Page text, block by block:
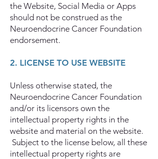
the Website, Social Media or Apps
should not be construed as the
Neuroendocrine Cancer Foundation
endorsement.
2. LICENSE TO USE WEBSITE
Unless otherwise stated, the
Neuroendocrine Cancer Foundation
and/or its licensors own the
intellectual property rights in the
website and material on the website.
Subject to the license below, all these
intellectual property rights are